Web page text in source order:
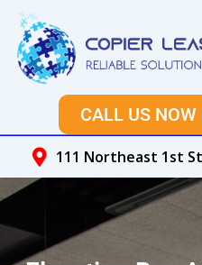
Skip
content
CALL US
111 Northeast 1st